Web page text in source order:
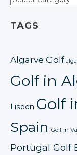
TAGS
Algarve Golf
Golf in
Lisbon Golf
Spain Golf in
Portugal Golf